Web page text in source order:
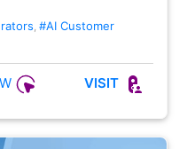
, #AI Customer
VISIT